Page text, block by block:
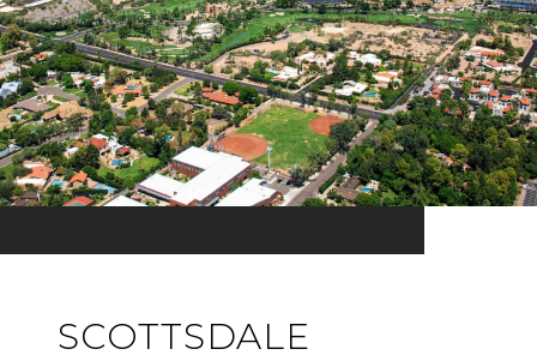
SCOTTSDALE